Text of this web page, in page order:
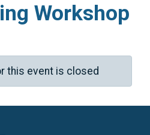
Workshop
this event is closed